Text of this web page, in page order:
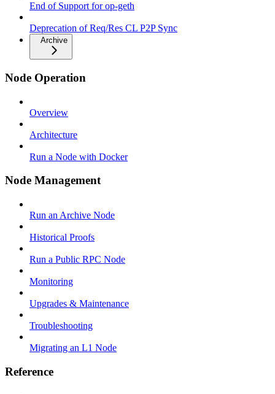
End of Support for op-geth
Deprecation of Req/Res CL P2P Sync
Archive
Node Operation
Overview
Architecture
Run a Node with Docker
Node Management
Run an Archive Node
Historical Proofs
Run a Public RPC Node
Monitoring
Upgrades & Maintenance
Troubleshooting
Migrating an L1 Node
Reference